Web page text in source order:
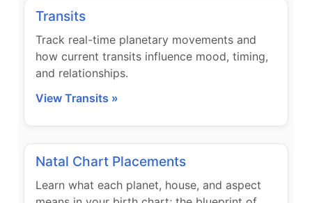
Transits
Track real-time planetary movements and
how current transits influence mood, timing,
and relationships.
View Transits »
Natal Chart Placements
Learn what each planet, house, and aspect